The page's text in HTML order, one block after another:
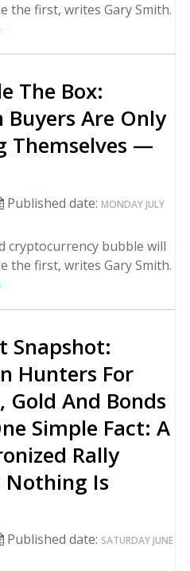
the first, writes Gary Smith.
The Box:
Buyers Are Only
Themselves —
Published date: MONDAY JULY
cryptocurrency bubble will
the first, writes Gary Smith.
Snapshot:
Hunters For
Gold And Bonds
Simple Fact: A
Rally
Nothing Is
Published date: SATURDAY JUNE